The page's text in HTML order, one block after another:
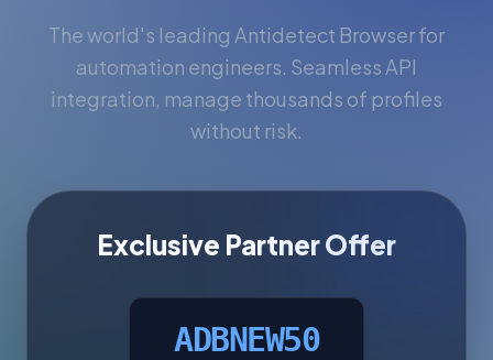
The world's leading Antidetect Browser for
automation engineers. Seamless API
integration, manage thousands of profiles
without risk.
Exclusive Partner Offer
ADBNEW50